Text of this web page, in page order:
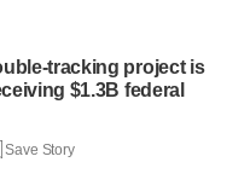
tracking project is
$1.3B federal
Save Story